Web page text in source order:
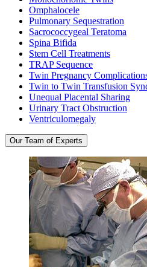
Omphalocele
Pulmonary Sequestration
Sacrococcygeal Teratoma
Spina Bifida
Stem Cell Treatments
TRAP Sequence
Twin Pregnancy
Twin to Twin Transfusion
Unequal Placental Sharing
Urinary Tract Obstruction
Ventriculomegaly
Our Team of Experts